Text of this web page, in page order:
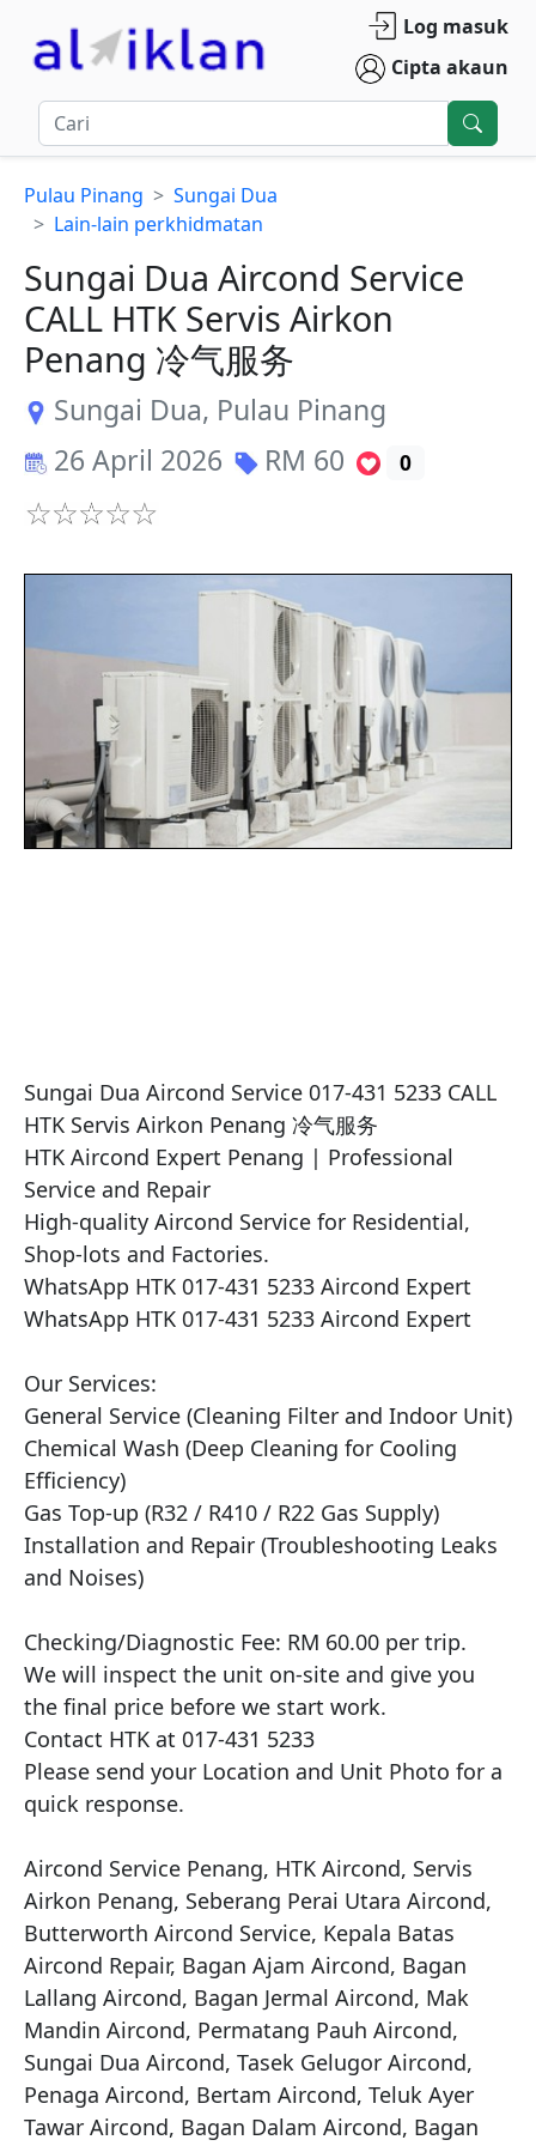
Log masuk
Cipta akaun
Pulau Pinang
Sungai Dua
Lain-lain perkhidmatan
Sungai Dua Aircond Service
CALL HTK Servis Airkon
Penang 冷气服务
Sungai Dua, Pulau Pinang
26 April 2026
RM 60 0
Sungai Dua Aircond Service 017-431 5233 CALL
HTK Servis Airkon Penang 冷气服务
HTK Aircond Expert Penang | Professional
Service and Repair
High-quality Aircond Service for Residential,
Shop-lots and Factories.
WhatsApp HTK 017-431 5233 Aircond Expert
WhatsApp HTK 017-431 5233 Aircond Expert
Our Services:
General Service (Cleaning Filter and Indoor Unit)
Chemical Wash (Deep Cleaning for Cooling
Efficiency)
Gas Top-up (R32 / R410 / R22 Gas Supply)
Installation and Repair (Troubleshooting Leaks
and Noises)
Checking/Diagnostic Fee: RM 60.00 per trip.
We will inspect the unit on-site and give you
the final price before we start work.
Contact HTK at 017-431 5233
Please send your Location and Unit Photo for a
quick response.
Aircond Service Penang, HTK Aircond, Servis
Airkon Penang, Seberang Perai Utara Aircond,
Butterworth Aircond Service, Kepala Batas
Aircond Repair, Bagan Ajam Aircond, Bagan
Lallang Aircond, Bagan Jermal Aircond, Mak
Mandin Aircond, Permatang Pauh Aircond,
Sungai Dua Aircond, Tasek Gelugor Aircond,
Penaga Aircond, Bertam Aircond, Teluk Ayer
Tawar Aircond, Bagan Dalam Aircond, Bagan